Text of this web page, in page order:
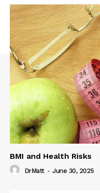
BMI and Health Risks
DrMatt - June 30, 2025